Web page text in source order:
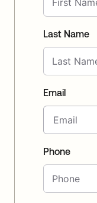
Last Name
Email
Phone